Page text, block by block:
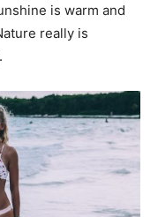
is warm and
really is